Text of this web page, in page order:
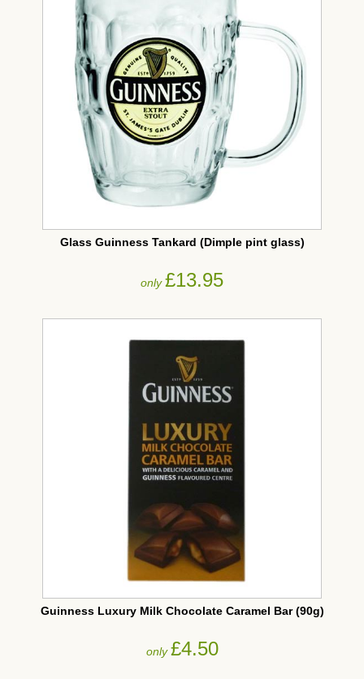
Glass Guinness Tankard (Dimple pint glass)
only£13.95
Guinness Luxury Milk Chocolate Caramel Bar (90g)
only£4.50